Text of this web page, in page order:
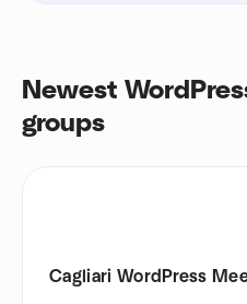
Newest
groups
Cagliari WordPress